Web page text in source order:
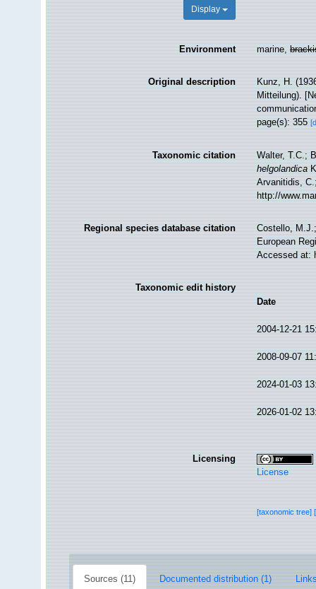
Display
Environment marine,
Original description
Kunz, H.
Mitteilung).
page(s): 355
Taxonomic citation
Walter, T.C.;
helgolandica
Arvanitidis,
http://
Regional species database citation
Costello,
European
Accessed at:
Taxonomic edit history
Date
2004-12-21
2008-09-07
2024-01-03
2026-01-02
Licensing
License
[taxonomic tree]
Sources (11) Documented distribution (1)